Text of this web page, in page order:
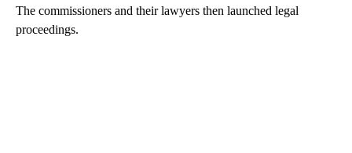
The commissioners and their lawyers then launched legal
proceedings.